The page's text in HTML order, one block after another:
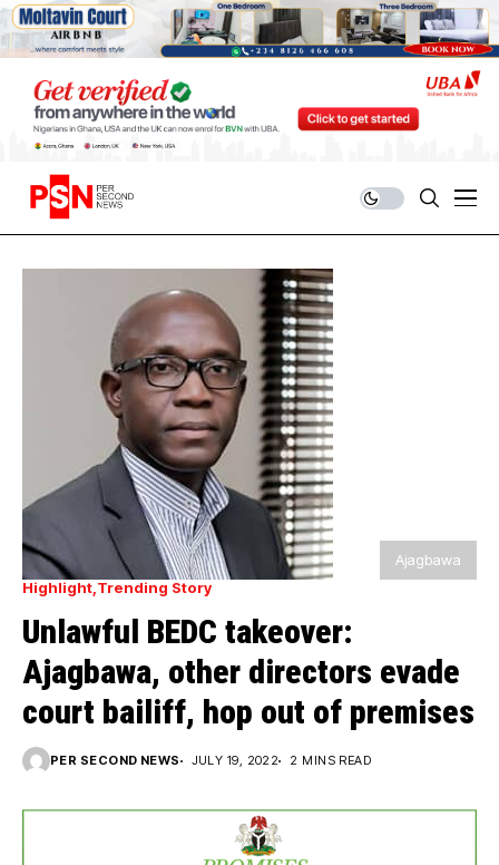
Ajagbawa
Highlight Trending Story
Unlawful BEDC takeover:
Ajagbawa, other directors evade
court bailiff, hop out of premises
PER SECOND NEWS JULY 19, 2022 2 MINS READ